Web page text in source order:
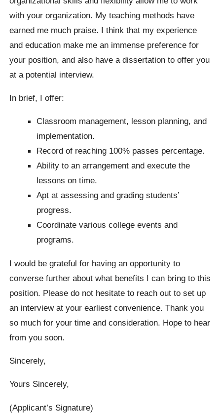
with your organization. My teaching methods have
earned me much praise. I think that my experience
and education make me an immense preference for
your position, and also have a dissertation to offer you
at a potential interview.
In brief, I offer:
Classroom management, lesson planning, and
implementation.
Record of reaching 100% passes percentage.
Ability to an arrangement and execute the
lessons on time.
Apt at assessing and grading students’
progress.
Coordinate various college events and
programs.
I would be grateful for having an opportunity to
converse further about what benefits I can bring to this
position. Please do not hesitate to reach out to set up
an interview at your earliest convenience. Thank you
so much for your time and consideration. Hope to hear
from you soon.
Sincerely,
Yours Sincerely,
(Applicant’s Signature)